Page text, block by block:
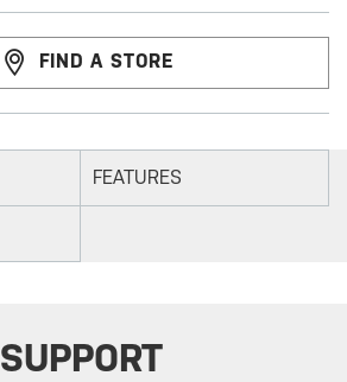
FIND A STORE
FEATURES
SUPPORT